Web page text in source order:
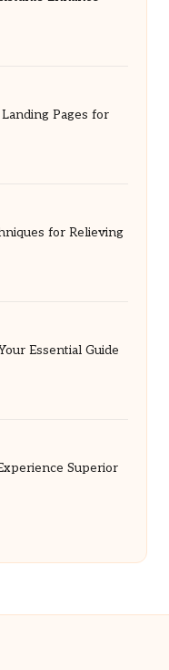
Pages for
for Relieving
Essential Guide
Superior